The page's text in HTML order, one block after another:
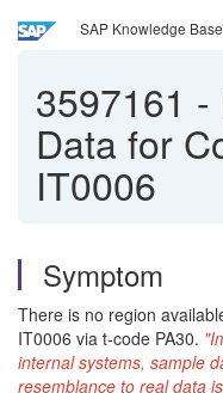
SAP Knowledge
3597161 -
Data for
IT0006
Symptom
There is no region
IT0006 via t-code PA30.
internal systems, sample
resemblance to real data